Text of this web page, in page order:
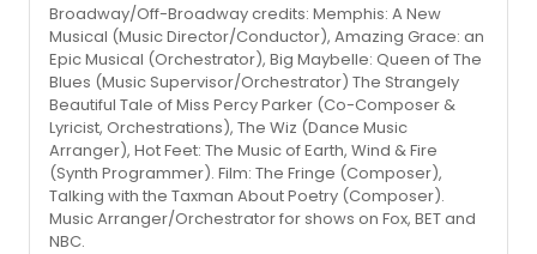
Broadway/Off-Broadway credits: Memphis: A New
Musical (Music Director/Conductor), Amazing Grace: an
Epic Musical (Orchestrator), Big Maybelle: Queen of The
Blues (Music Supervisor/Orchestrator) The Strangely
Beautiful Tale of Miss Percy Parker (Co-Composer &
Lyricist, Orchestrations), The Wiz (Dance Music
Arranger), Hot Feet: The Music of Earth, Wind & Fire
(Synth Programmer). Film: The Fringe (Composer),
Talking with the Taxman About Poetry (Composer).
Music Arranger/Orchestrator for shows on Fox, BET and
NBC.